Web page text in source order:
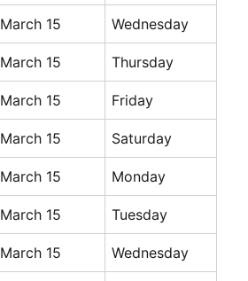
March 15 Wednesday
March 15 Thursday
March 15 Friday
March 15 Saturday
March 15 Monday
March 15 Tuesday
March 15 Wednesday